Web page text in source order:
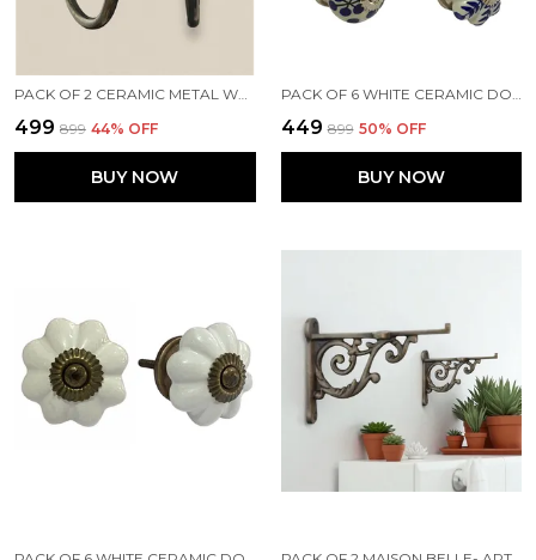
PACK OF 2 CERAMIC METAL WALL MOUNTED SINGLE HOOK HANGER - GOLD ANTIQUE FINISH (SIZE 5 INCH)
₹499 ₹899 44% OFF
BUY NOW
PACK OF 6 WHITE CERAMIC DOOR KNOBS - SILVER FINISH ( SIZE 1.75 INCH , )
₹449 ₹899 50% OFF
BUY NOW